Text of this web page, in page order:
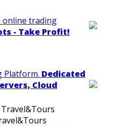
online trading
- Take Profit!
Platform. Dedicated
Cloud